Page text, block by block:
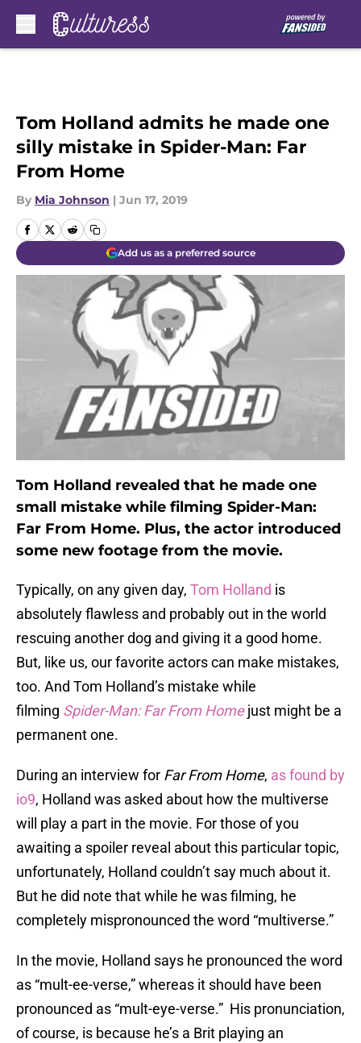
Tom Holland admits he made one
silly mistake in Spider-Man: Far
From Home
By Mia Johnson | Jun 17, 2019
Add us as a preferred source
Tom Holland revealed that he made one
small mistake while filming Spider-Man:
Far From Home. Plus, the actor introduced
some new footage from the movie.
Typically, on any given day, Tom Holland is
absolutely flawless and probably out in the world
rescuing another dog and giving it a good home.
But, like us, our favorite actors can make mistakes,
too. And Tom Holland’s mistake while
filming Spider-Man: Far From Home just might be a
permanent one.
During an interview for Far From Home, as found by
io9, Holland was asked about how the multiverse
will play a part in the movie. For those of you
awaiting a spoiler reveal about this particular topic,
unfortunately, Holland couldn’t say much about it.
But he did note that while he was filming, he
completely mispronounced the word “multiverse.”
In the movie, Holland says he pronounced the word
as “mult-ee-verse,” whereas it should have been
pronounced as “mult-eye-verse.” His pronunciation,
of course, is because he’s a Brit playing an